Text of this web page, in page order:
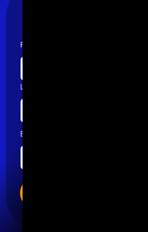
First name
Last name
Email